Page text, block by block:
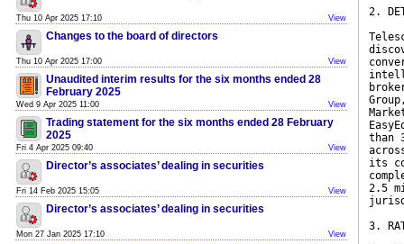
Thu 10 Apr 2025 17:10 View
Changes to the board of directors
Thu 10 Apr 2025 17:00 View
Unaudited interim results for the six months ended 28
February 2025
Wed 9 Apr 2025 11:00 View
Trading statement for the six months ended 28 February
2025
Fri 4 Apr 2025 09:40 View
Director’s associates’ dealing in securities
Fri 14 Feb 2025 15:05 View
Director’s associates’ dealing in securities
Mon 27 Jan 2025 17:10 View
2.
than
its
2.5
3.